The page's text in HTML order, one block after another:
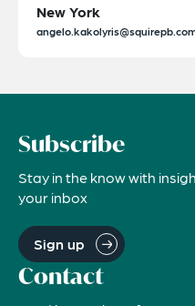
New York
Subscribe
Stay in the know with
your inbox
Sign up
Contact